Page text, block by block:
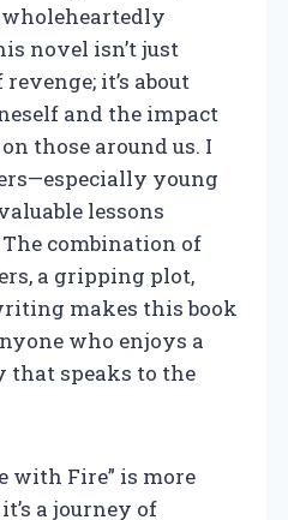
wholeheartedly
novel isn’t just
it’s about
and the impact
those around us. I
young
lessons
combination of
a gripping plot,
makes this book
who enjoys a
speaks to the
with Fire” is more
a journey of